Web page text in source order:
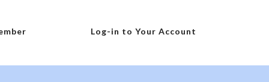
Log-in to Your Account